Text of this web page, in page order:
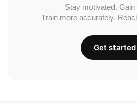
Stay motivated. Gain
Train more accurately.
Get started